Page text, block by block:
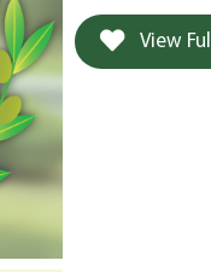
View